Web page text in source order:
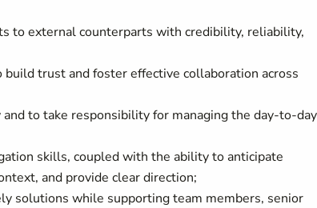
to external counterparts with credibility, reliability,
trust and foster effective collaboration across
to take responsibility for managing the day-to-day
skills, coupled with the ability to anticipate
and provide clear direction;
solutions while supporting team members, senior